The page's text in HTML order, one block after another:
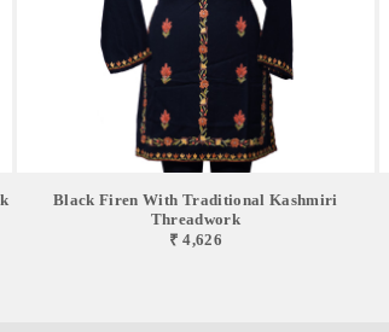
Black Firen With Traditional Kashmiri
Threadwork
₹ 4,626